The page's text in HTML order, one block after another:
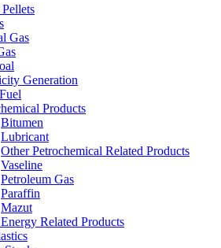
Gas
Generation
Products
Bitumen
Lubricant
Other Petrochemical Related Products
Vaseline
Petroleum Gas
Paraffin
Mazut
Related Products